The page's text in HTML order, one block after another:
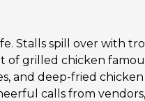
Stalls spill over with
of grilled chicken
and deep-fried
calls from